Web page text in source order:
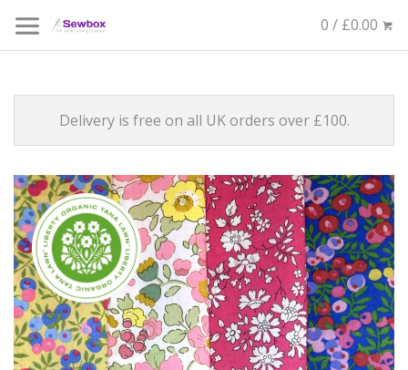
0 / £0.00
Delivery is free on all UK orders over £100.